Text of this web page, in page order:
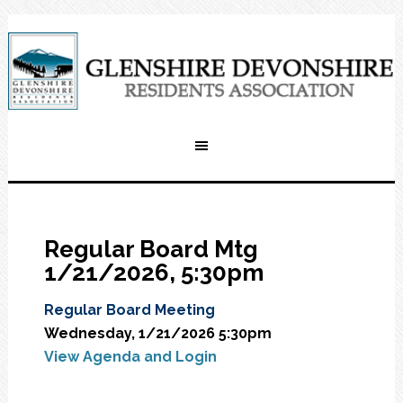
Regular Board Mtg
1/21/2026, 5:30pm
Regular Board Meeting
Wednesday, 1/21/2026 5:30pm
View Agenda and Login